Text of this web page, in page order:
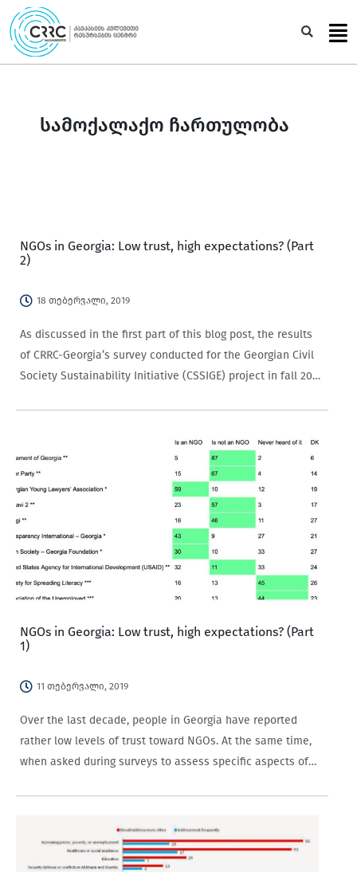
Skip
to
content
სამოქალაქო ჩართულობა
NGOs in Georgia: Low trust, high expectations? (Part
2)
18 თებერვალი, 2019
As discussed in the first part of this blog post, the results
of CRRC-Georgia’s survey conducted for the Georgian Civil
Society Sustainability Initiative (CSSIGE) project in fall 2017
NGOs in Georgia: Low trust, high expectations? (Part
1)
11 თებერვალი, 2019
Over the last decade, people in Georgia have reported
rather low levels of trust toward NGOs. At the same time,
when asked during surveys to assess specific aspects of